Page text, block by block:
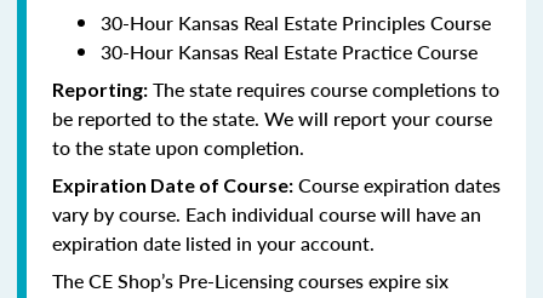
30-Hour Kansas Real Estate Principles Course
30-Hour Kansas Real Estate Practice Course
Reporting: The state requires course completions to
be reported to the state. We will report your course
to the state upon completion.
Expiration Date of Course: Course expiration dates
vary by course. Each individual course will have an
expiration date listed in your account.
The CE Shop’s Pre-Licensing courses expire six